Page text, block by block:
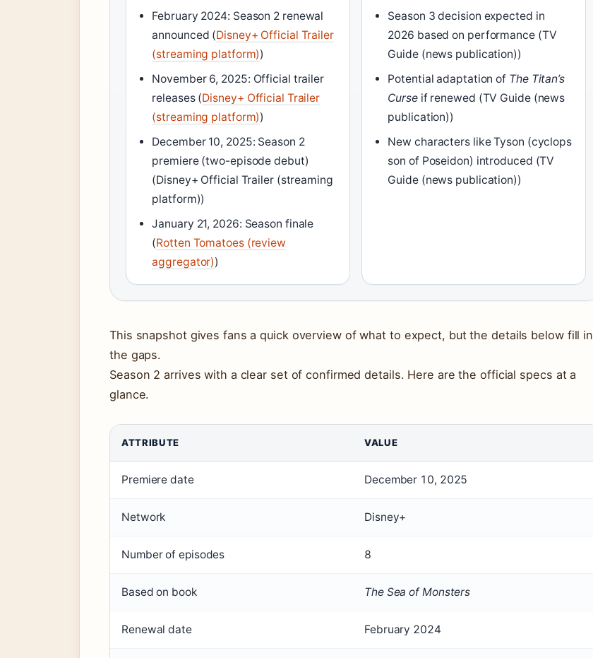
February 2024: Season 2 renewal
announced (Disney+ Official Trailer
(streaming platform))
November 6, 2025: Official trailer
releases (Disney+ Official Trailer
(streaming platform))
December 10, 2025: Season 2
premiere (two-episode debut)
(Disney+ Official Trailer (streaming
platform))
January 21, 2026: Season finale
(Rotten Tomatoes (review
aggregator))
Season 3 decision expected in
2026 based on performance (TV
Guide (news publication))
Potential adaptation of The Titan’s
Curseif renewed (TV Guide (news
publication))
New characters like Tyson (cyclops
son of Poseidon) introduced (TV
Guide (news publication))
This snapshot gives fans a quick overview of what to expect, but the details below fill in
the gaps.
Season 2 arrives with a clear set of confirmed details. Here are the official specs at a
glance.
ATTRIBUTE VALUE
Premiere date December 10, 2025
Network Disney+
Number of episodes 8
Based on book The Sea of Monsters
Renewal date February 2024